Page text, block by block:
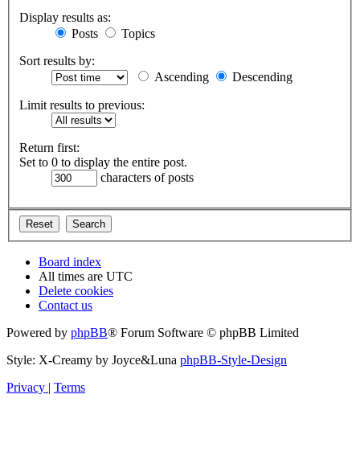
Display results as:
Posts
Topics
Sort results by:
Ascending
Descending
Limit results to previous:
Return first:
Set to 0 to display the entire post.
characters of posts
Board index
All times are UTC
Delete cookies
Contact us
Powered by phpBB® Forum Software © phpBB Limited
Style: X-Creamy by Joyce&Luna phpBB-Style-Design
Privacy | Terms